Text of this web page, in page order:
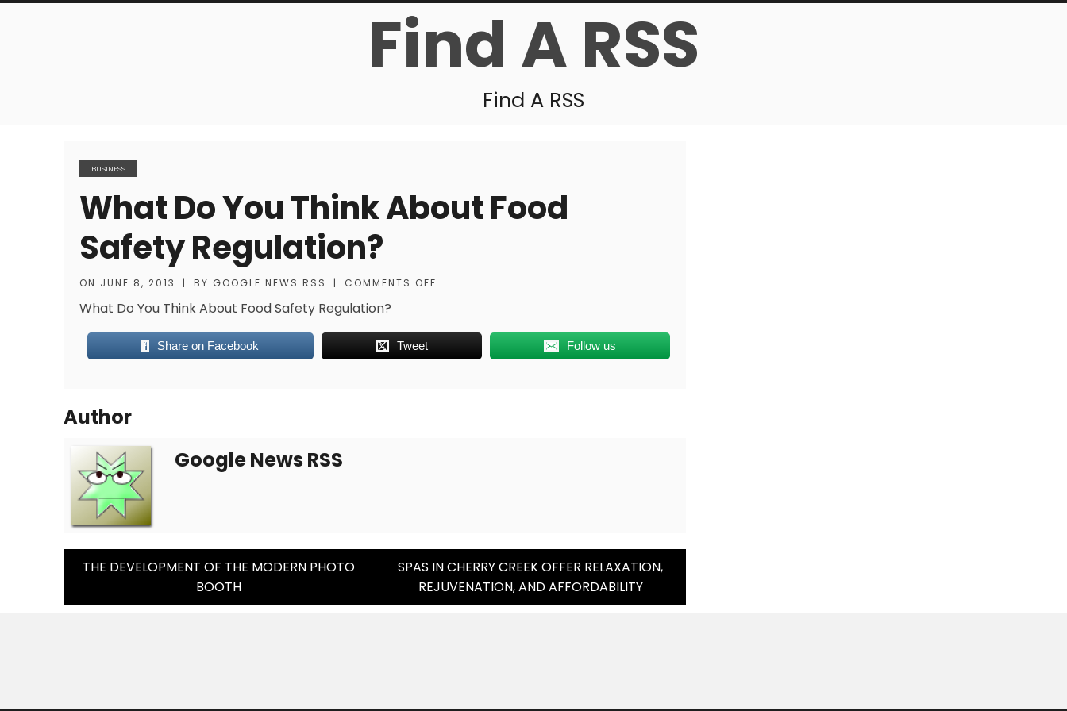
Find A RSS
Find A RSS
BUSINESS
What Do You Think About Food
Safety Regulation?
ON JUNE 8, 2013 | BY GOOGLE NEWS RSS | COMMENTS OFF
What Do You Think About Food Safety Regulation?
Share on Facebook Tweet Follow us
Author
Google News RSS
Post
Navigation
THE DEVELOPMENT OF THE MODERN PHOTO
BOOTH
SPAS IN CHERRY CREEK OFFER RELAXATION,
REJUVENATION, AND AFFORDABILITY